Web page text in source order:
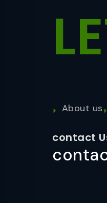
About us
contact